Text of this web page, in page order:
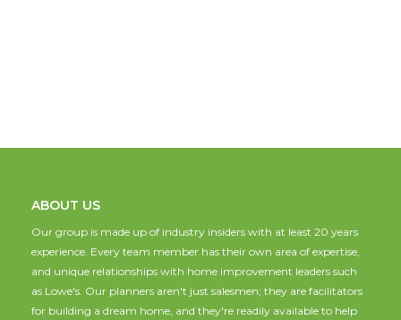
ABOUT US
Our group is made up of industry insiders with at least 20 years
experience. Every team member has their own area of expertise,
and unique relationships with home improvement leaders such
as Lowe's. Our planners aren't just salesmen; they are facilitators
for building a dream home, and they're readily available to help